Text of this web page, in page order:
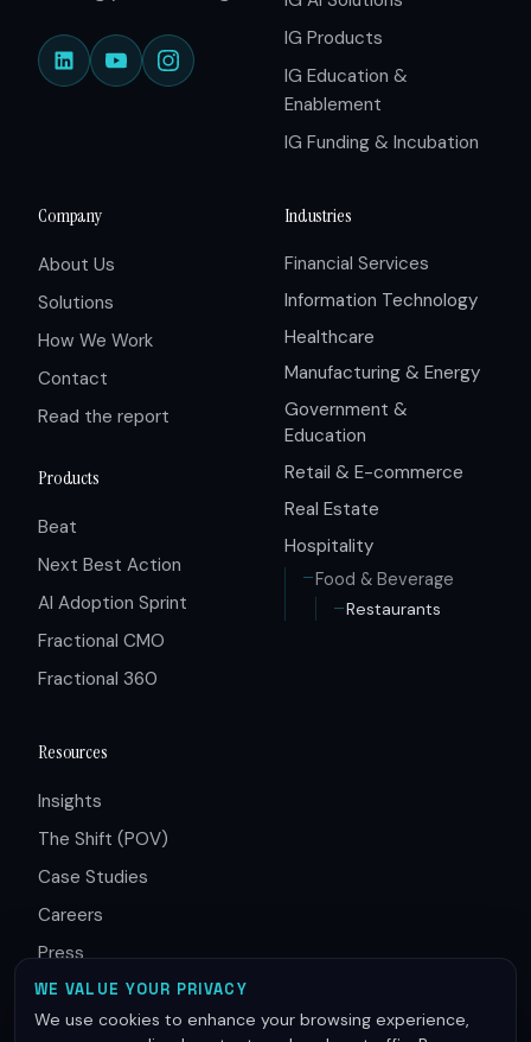
IG Products
IG Education &
Enablement
IG Funding & Incubation
Company
About Us
Solutions
How We Work
Contact
Read the report
Products
Beat
Next Best Action
AI Adoption Sprint
Fractional CMO
Fractional 360
Industries
Financial Services
Information Technology
Healthcare
Manufacturing & Energy
Government &
Education
Retail & E-commerce
Real Estate
Hospitality
Food & Beverage
Restaurants
Resources
Insights
The Shift (POV)
Case Studies
Careers
Press
Partners
WE VALUE YOUR PRIVACY
We use cookies to enhance your browsing experience,